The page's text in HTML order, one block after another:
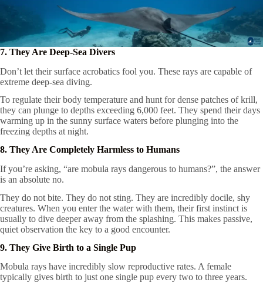
7. They Are Deep-Sea Divers
Don’t let their surface acrobatics fool you. These rays are capable of
extreme deep-sea diving.
To regulate their body temperature and hunt for dense patches of krill,
they can plunge to depths exceeding 6,000 feet. They spend their days
warming up in the sunny surface waters before plunging into the
freezing depths at night.
8. They Are Completely Harmless to Humans
If you’re asking, “are mobula rays dangerous to humans?”, the answer
is an absolute no.
They do not bite. They do not sting. They are incredibly docile, shy
creatures. When you enter the water with them, their first instinct is
usually to dive deeper away from the splashing. This makes passive,
quiet observation the key to a good encounter.
9. They Give Birth to a Single Pup
Mobula rays have incredibly slow reproductive rates. A female
typically gives birth to just one single pup every two to three years.